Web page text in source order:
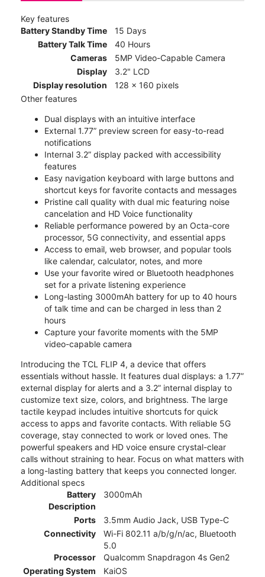
Key features
Battery Standby Time
15 Days
Battery Talk Time
40 Hours
Cameras
5MP Video-Capable Camera
Display
3.2" LCD
Display resolution
128 x 160 pixels
Other features
Dual displays with an intuitive interface
External 1.77” preview screen for easy-to-read
notifications
Internal 3.2” display packed with accessibility
features
Easy navigation keyboard with large buttons and
shortcut keys for favorite contacts and messages
Pristine call quality with dual mic featuring noise
cancelation and HD Voice functionality
Reliable performance powered by an Octa-core
processor, 5G connectivity, and essential apps
Access to email, web browser, and popular tools
like calendar, calculator, notes, and more
Use your favorite wired or Bluetooth headphones
set for a private listening experience
Long-lasting 3000mAh battery for up to 40 hours
of talk time and can be charged in less than 2
hours
Capture your favorite moments with the 5MP
video-capable camera
Introducing the TCL FLIP 4, a device that offers
essentials without hassle. It features dual displays: a 1.77”
external display for alerts and a 3.2” internal display to
customize text size, colors, and brightness. The large
tactile keypad includes intuitive shortcuts for quick
access to apps and favorite contacts. With reliable 5G
coverage, stay connected to work or loved ones. The
powerful speakers and HD voice ensure crystal-clear
calls without straining to hear. Focus on what matters with
a long-lasting battery that keeps you connected longer.
Additional specs
Battery
Description
3000mAh
Ports
3.5mm Audio Jack, USB Type-C
Connectivity
Wi-Fi 802.11 a/b/g/n/ac, Bluetooth
5.0
Processor
Qualcomm Snapdragon 4s Gen2
Operating System
KaiOS